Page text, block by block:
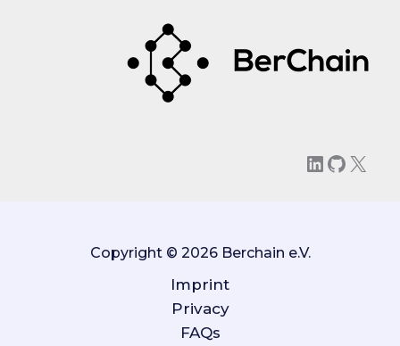
LinkedIn
X
Copyright © 2026 Berchain e.V.
Imprint
Privacy
FAQs